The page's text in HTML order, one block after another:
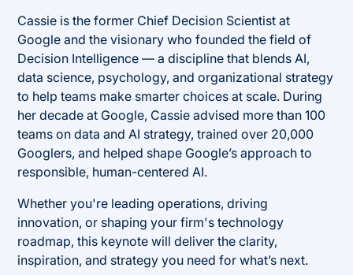
Cassie is the former Chief Decision Scientist at
Google and the visionary who founded the field of
Decision Intelligence — a discipline that blends AI,
data science, psychology, and organizational strategy
to help teams make smarter choices at scale. During
her decade at Google, Cassie advised more than 100
teams on data and AI strategy, trained over 20,000
Googlers, and helped shape Google’s approach to
responsible, human-centered AI.
Whether you're leading operations, driving
innovation, or shaping your firm's technology
roadmap, this keynote will deliver the clarity,
inspiration, and strategy you need for what’s next.